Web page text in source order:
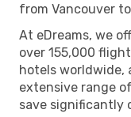
from Vancouver
At eDreams, we
over 155,000
hotels worldwide,
extensive range of
save significantly